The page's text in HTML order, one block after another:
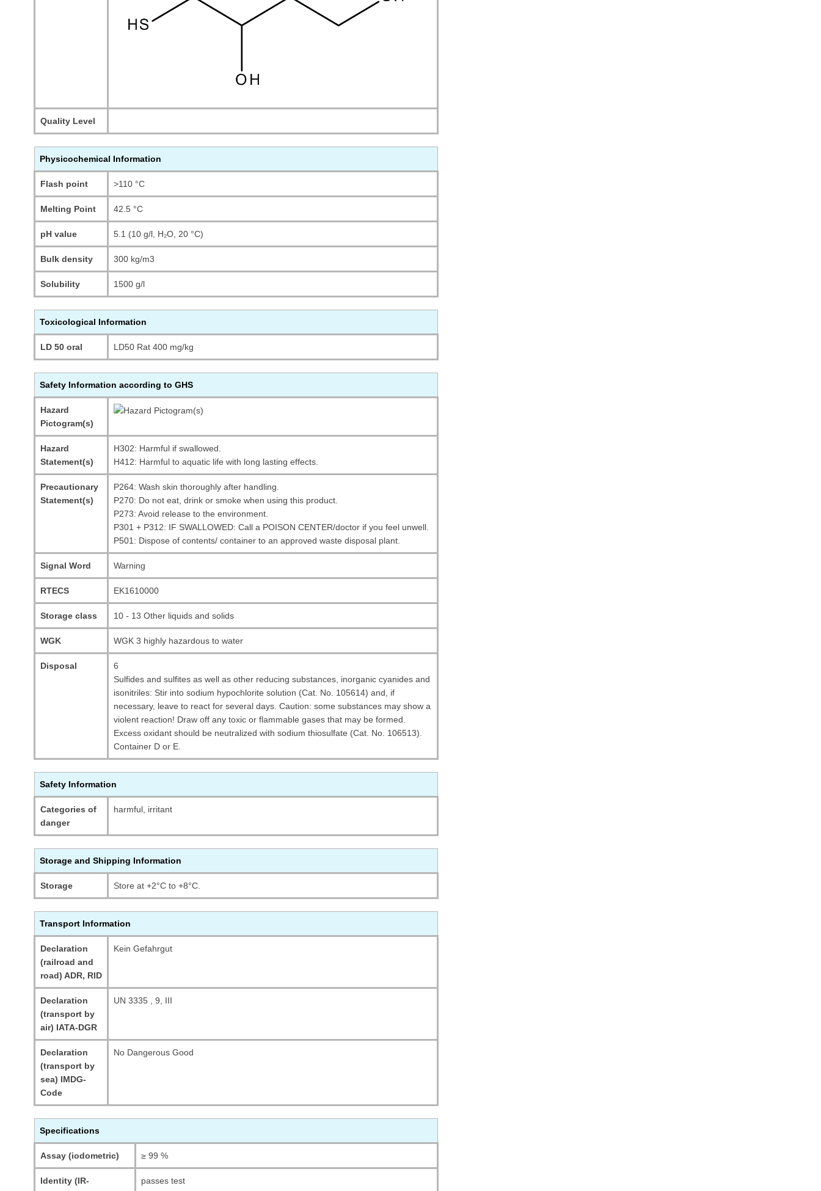
Quality Level
Physicochemical Information
Flash point >110 °C
Melting Point 42.5 °C
pH value 5.1 (10 g/l, H₂O, 20 °C)
Bulk density 300 kg/m3
Solubility 1500 g/l
Toxicological Information
LD 50 oral LD50 Rat 400 mg/kg
Safety Information according to GHS
Hazard
Pictogram(s)
Hazard
Statement(s)
H302: Harmful if swallowed.
H412: Harmful to aquatic life with long lasting effects.
Precautionary
Statement(s)
P264: Wash skin thoroughly after handling.
P270: Do not eat, drink or smoke when using this product.
P273: Avoid release to the environment.
P301 + P312: IF SWALLOWED: Call a POISON CENTER/doctor if you feel unwell.
P501: Dispose of contents/ container to an approved waste disposal plant.
Signal Word Warning
RTECS EK1610000
Storage class 10 - 13 Other liquids and solids
WGK WGK 3 highly hazardous to water
Disposal
6
Sulfides and sulfites as well as other reducing substances, inorganic cyanides and
isonitriles: Stir into sodium hypochlorite solution (Cat. No. 105614) and, if
necessary, leave to react for several days. Caution: some substances may show a
violent reaction! Draw off any toxic or flammable gases that may be formed.
Excess oxidant should be neutralized with sodium thiosulfate (Cat. No. 106513).
Container D or E.
Safety Information
Categories of
danger
harmful, irritant
Storage and Shipping Information
Storage Store at +2°C to +8°C.
Transport Information
Declaration
(railroad and
road) ADR, RID
Kein Gefahrgut
Declaration
(transport by
air) IATA-DGR
UN 3335 , 9, III
Declaration
(transport by
sea) IMDG-
Code
No Dangerous Good
Specifications
Assay (iodometric) ≥ 99 %
Identity (IR-
passes test